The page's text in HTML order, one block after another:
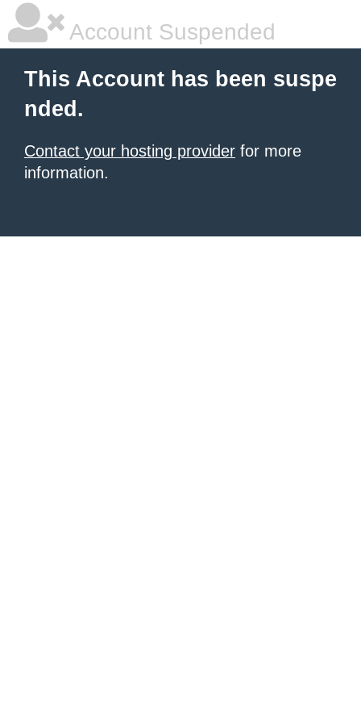
Account Suspended
This Account has been suspe
nded.
Contact your hosting provider for more
information.